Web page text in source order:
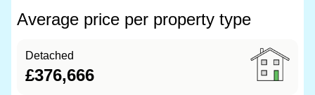
Average price per property type
Detached
£376,666